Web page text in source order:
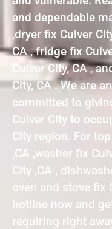
and dependable
,dryer fix Culver
CA , fridge fix
Culver City, CA ,
City, CA . We are
committed to
Culver City to
City region. For
,CA ,washer fix
City ,CA ,
oven and stove fix
hotline now and
requiring right